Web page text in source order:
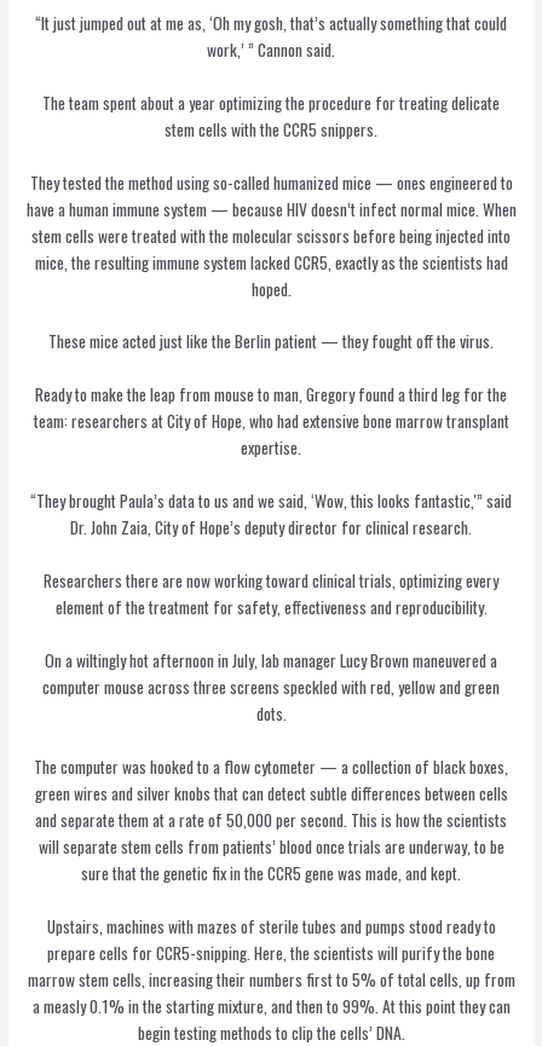
“It just jumped out at me as, ‘Oh my gosh, that’s actually something that could
work,’ ” Cannon said.
The team spent about a year optimizing the procedure for treating delicate
stem cells with the CCR5 snippers.
They tested the method using so-called humanized mice — ones engineered to
have a human immune system — because HIV doesn’t infect normal mice. When
stem cells were treated with the molecular scissors before being injected into
mice, the resulting immune system lacked CCR5, exactly as the scientists had
hoped.
These mice acted just like the Berlin patient — they fought off the virus.
Ready to make the leap from mouse to man, Gregory found a third leg for the
team: researchers at City of Hope, who had extensive bone marrow transplant
expertise.
“They brought Paula’s data to us and we said, ‘Wow, this looks fantastic,'” said
Dr. John Zaia, City of Hope’s deputy director for clinical research.
Researchers there are now working toward clinical trials, optimizing every
element of the treatment for safety, effectiveness and reproducibility.
On a wiltingly hot afternoon in July, lab manager Lucy Brown maneuvered a
computer mouse across three screens speckled with red, yellow and green
dots.
The computer was hooked to a flow cytometer — a collection of black boxes,
green wires and silver knobs that can detect subtle differences between cells
and separate them at a rate of 50,000 per second. This is how the scientists
will separate stem cells from patients’ blood once trials are underway, to be
sure that the genetic fix in the CCR5 gene was made, and kept.
Upstairs, machines with mazes of sterile tubes and pumps stood ready to
prepare cells for CCR5-snipping. Here, the scientists will purify the bone
marrow stem cells, increasing their numbers first to 5% of total cells, up from
a measly 0.1% in the starting mixture, and then to 99%. At this point they can
begin testing methods to clip the cells’ DNA.